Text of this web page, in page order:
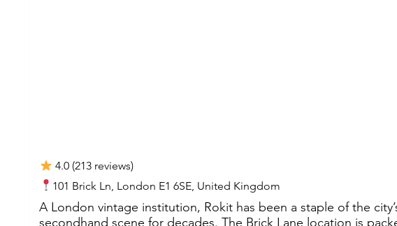
4.0 (213 reviews)
101 Brick Ln, London E1 6SE, United Kingdom
A London vintage institution, Rokit has been a staple of the
secondhand scene for decades. The Brick Lane location is